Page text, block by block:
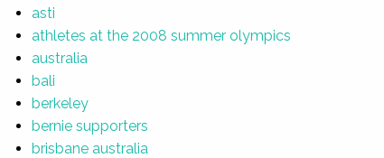
asti
athletes at the 2008 summer olympics
australia
bali
berkeley
bernie supporters
brisbane australia